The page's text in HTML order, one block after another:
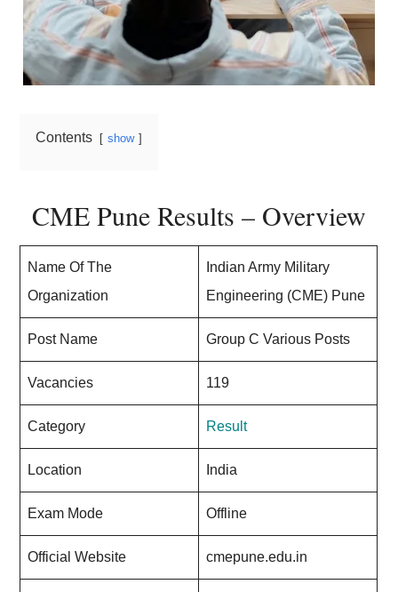
Contents show
CME Pune Results – Overview
Name Of The
Organization
Indian Army Military
Engineering (CME) Pune
Post Name Group C Various Posts
Vacancies 119
Category Result
Location India
Exam Mode Offline
Official Website cmepune.edu.in